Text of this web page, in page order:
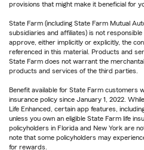
provisions that might make it beneficial for
State Farm (including State Farm Mutual
subsidiaries and affiliates) is not
approve, either implicitly or explicitly, the
referenced in this material. Products and
State Farm does not warrant the
products and services of the third parties.
Benefit available for State Farm customers
insurance policy since January 1, 2022.
Life Enhanced, certain app features,
unless you own an eligible State Farm life
policyholders in Florida and New York are
note that some policyholders may
for rewards.